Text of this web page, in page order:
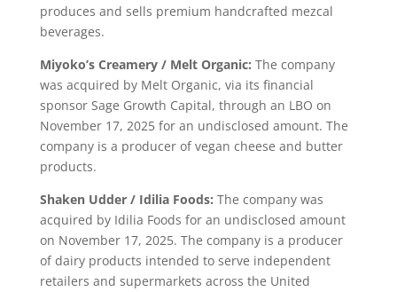
produces and sells premium handcrafted mezcal
beverages.
Miyoko’s Creamery / Melt Organic: The company
was acquired by Melt Organic, via its financial
sponsor Sage Growth Capital, through an LBO on
November 17, 2025 for an undisclosed amount. The
company is a producer of vegan cheese and butter
products.
Shaken Udder / Idilia Foods: The company was
acquired by Idilia Foods for an undisclosed amount
on November 17, 2025. The company is a producer
of dairy products intended to serve independent
retailers and supermarkets across the United